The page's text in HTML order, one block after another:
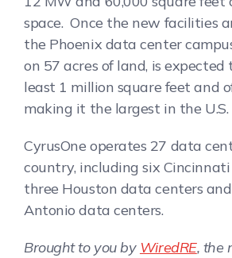
space. Once the new facilities
the Phoenix data center
on 57 acres of land, is expected
least 1 million square feet and
making it the largest in the U.S.
CyrusOne operates 27 data
country, including six
three Houston data centers
Antonio data centers.
Brought to you by WiredRE, the